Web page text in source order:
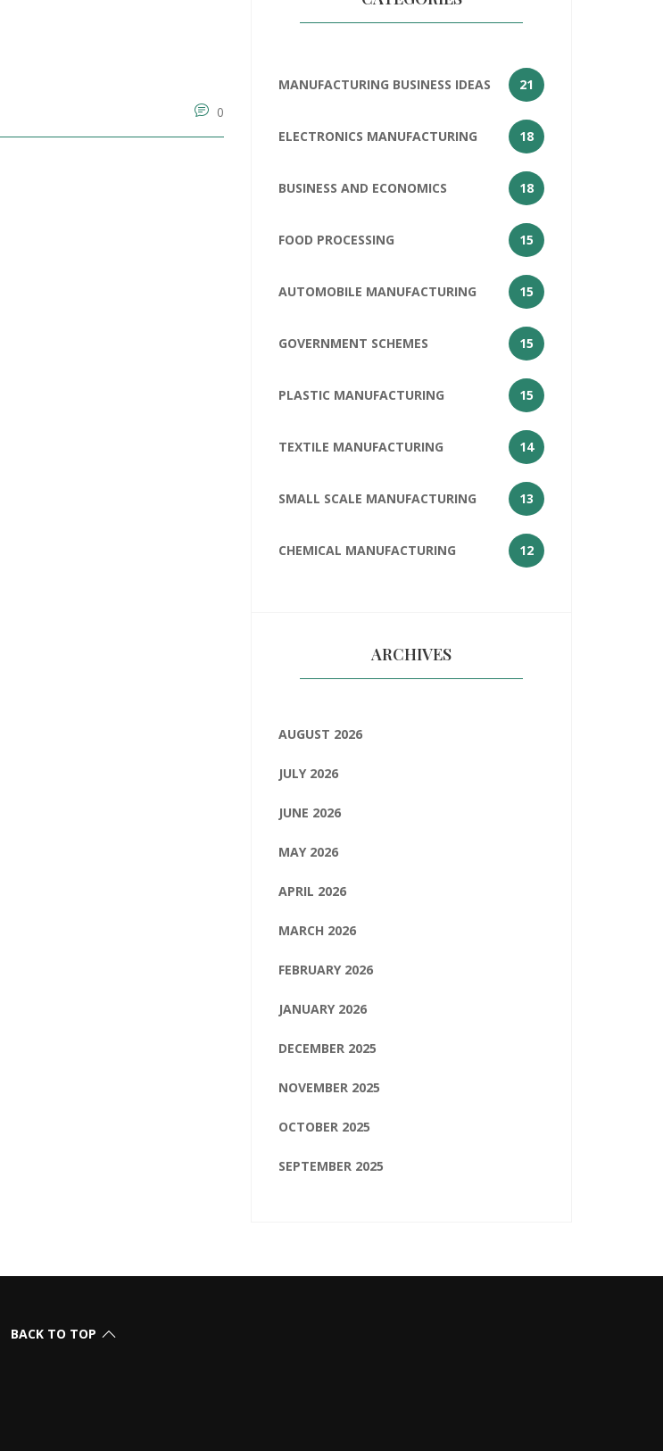
0
MANUFACTURING BUSINESS IDEAS 21
ELECTRONICS MANUFACTURING 18
BUSINESS AND ECONOMICS 18
FOOD PROCESSING 15
AUTOMOBILE MANUFACTURING 15
GOVERNMENT SCHEMES 15
PLASTIC MANUFACTURING 15
TEXTILE MANUFACTURING 14
SMALL SCALE MANUFACTURING 13
CHEMICAL MANUFACTURING 12
ARCHIVES
AUGUST 2026
JULY 2026
JUNE 2026
MAY 2026
APRIL 2026
MARCH 2026
FEBRUARY 2026
JANUARY 2026
DECEMBER 2025
NOVEMBER 2025
OCTOBER 2025
SEPTEMBER 2025
BACK TO TOP